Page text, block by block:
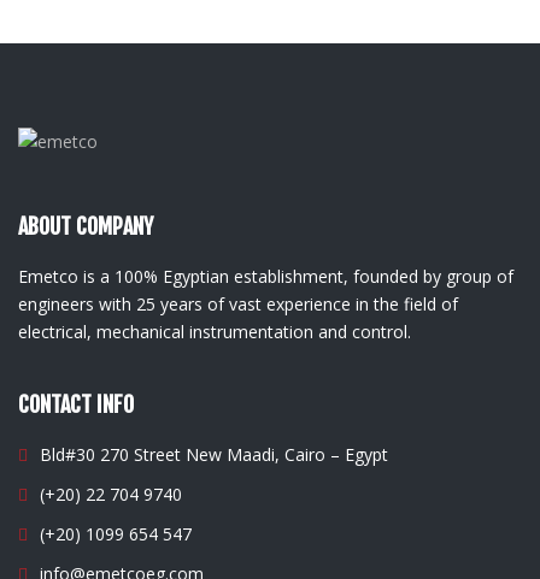
ABOUT COMPANY
Emetco is a 100% Egyptian establishment, founded by group of
engineers with 25 years of vast experience in the field of
electrical, mechanical instrumentation and control.
CONTACT INFO
Bld#30 270 Street New Maadi, Cairo – Egypt
(+20) 22 704 9740
(+20) 1099 654 547
info@emetcoeg.com